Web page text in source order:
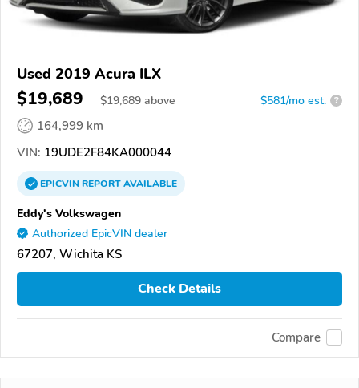
Used 2019 Acura ILX
$19,689 $19,689 above $581/mo est. ?
164,999 km
VIN: 19UDE2F84KA000044
EPICVINREPORTAVAILABLE
Eddy's Volkswagen
Authorized EpicVIN dealer
67207, Wichita KS
Check Details
Compare